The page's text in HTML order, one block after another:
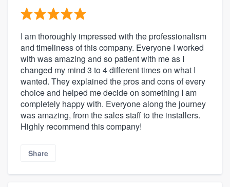
I am thoroughly impressed with the professionalism
and timeliness of this company. Everyone I worked
with was amazing and so patient with me as I
changed my mind 3 to 4 different times on what I
wanted. They explained the pros and cons of every
choice and helped me decide on something I am
completely happy with. Everyone along the journey
was amazing, from the sales staff to the installers.
Highly recommend this company!
Share